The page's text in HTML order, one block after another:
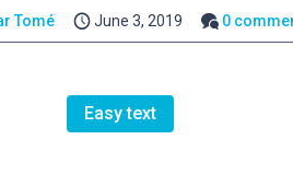
Tomé June 3, 2019 0
Easy text